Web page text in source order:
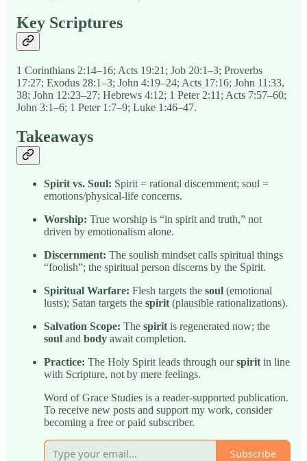
Key Scriptures
1 Corinthians 2:14–16; Acts 19:21; Job 20:1–3; Proverbs
17:27; Exodus 28:1–3; John 4:19–24; Acts 17:16; John 11:33,
38; John 12:23–27; Hebrews 4:12; 1 Peter 2:11; Acts 7:57–60;
John 3:1–6; 1 Peter 1:7–9; Luke 1:46–47.
Takeaways
Spirit vs. Soul: Spirit = rational discernment; soul =
emotions/physical-life concerns.
Worship: True worship is “in spirit and truth,” not
driven by emotionalism alone.
Discernment: The soulish mindset calls spiritual things
“foolish”; the spiritual person discerns by the Spirit.
Spiritual Warfare: Flesh targets the soul (emotional
lusts); Satan targets the spirit(plausible rationalizations).
Salvation Scope: The spiritis regenerated now; the
soul and body await completion.
Practice: The Holy Spirit leads through ourspiritin line
with Scripture, not by mere feelings.
Word of Grace Studies is a reader-supported publication.
To receive new posts and support my work, consider
becoming a free or paid subscriber.
Subscribe